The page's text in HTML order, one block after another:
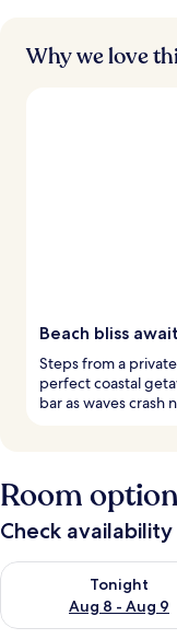
Why we love
Beach bliss
Steps from a
perfect coastal
bar as waves crash
Room
Check
Tonight
Aug 8 - Aug 9
Check availability for